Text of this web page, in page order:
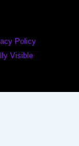
Policy
Visible